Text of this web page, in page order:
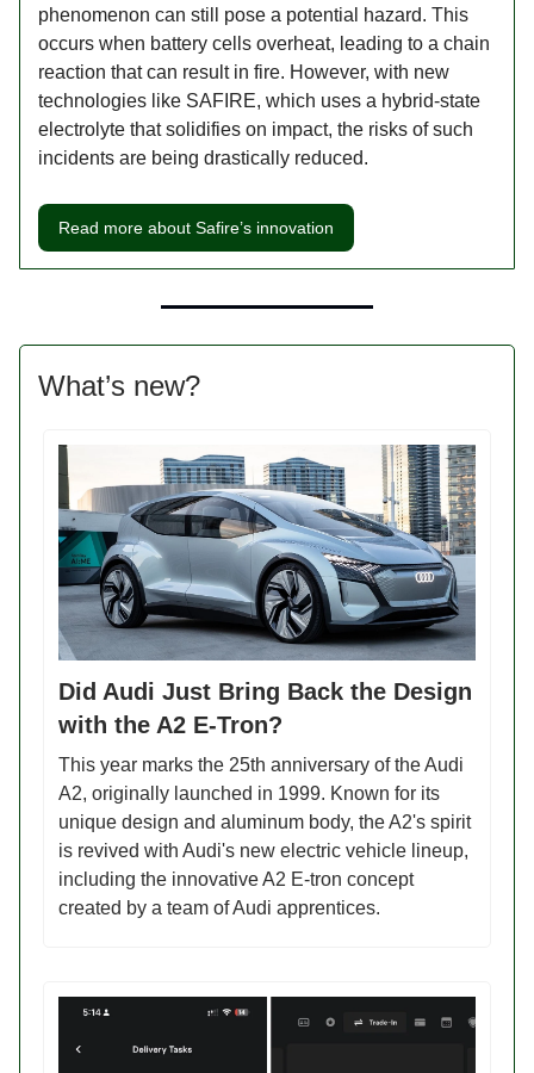
phenomenon can still pose a potential hazard. This
occurs when battery cells overheat, leading to a chain
reaction that can result in fire. However, with new
technologies like SAFIRE, which uses a hybrid-state
electrolyte that solidifies on impact, the risks of such
incidents are being drastically reduced.
Read more about Safire’s innovation
What’s new?
Did Audi Just Bring Back the Design
with the A2 E-Tron?
This year marks the 25th anniversary of the Audi
A2, originally launched in 1999. Known for its
unique design and aluminum body, the A2's spirit
is revived with Audi's new electric vehicle lineup,
including the innovative A2 E-tron concept
created by a team of Audi apprentices.